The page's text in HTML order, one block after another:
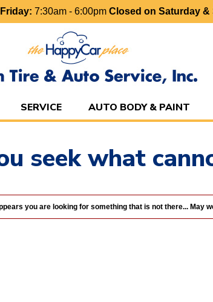
7:30am - 6:00pm Closed on Saturday &
SERVICE AUTO BODY & PAINT
seek what
you are looking for something that is not there... May